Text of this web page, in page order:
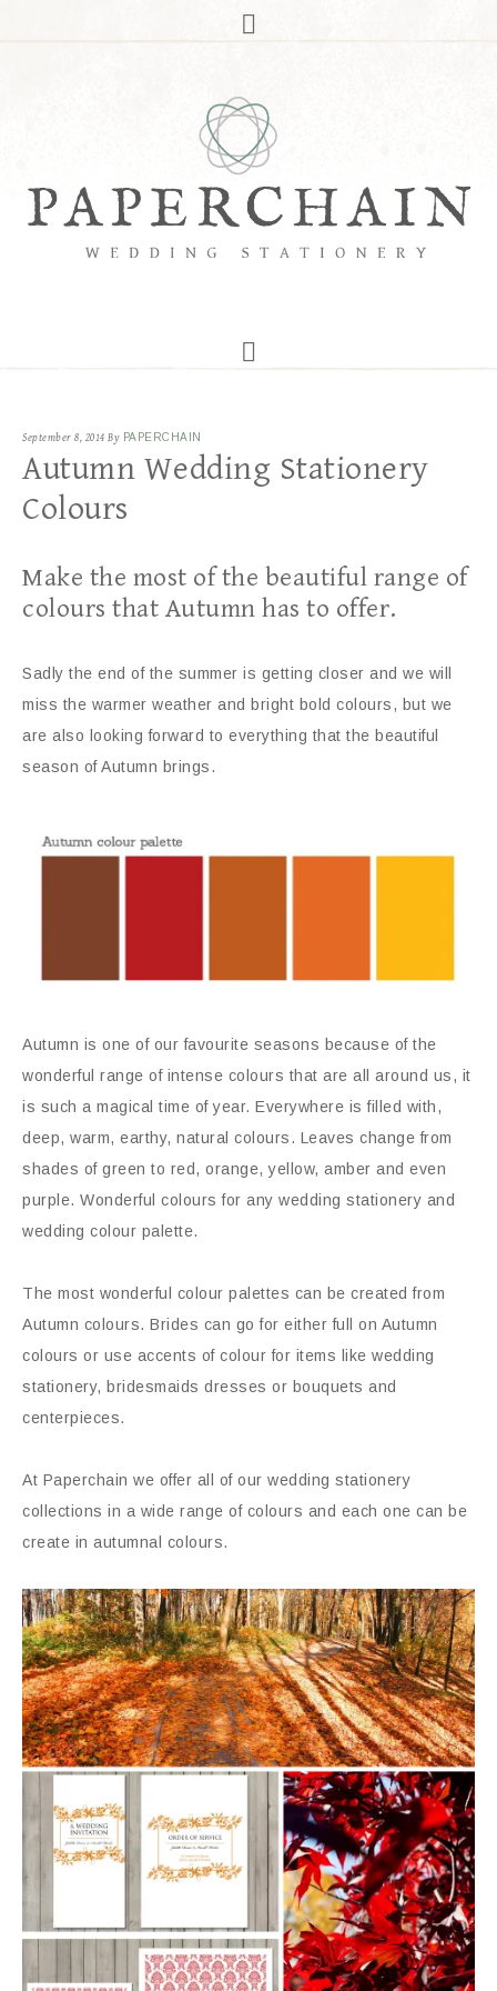
September 8, 2014 By PAPERCHAIN
Autumn Wedding Stationery
Colours
Make the most of the beautiful range of
colours that Autumn has to offer.
Sadly the end of the summer is getting closer and we will
miss the warmer weather and bright bold colours, but we
are also looking forward to everything that the beautiful
season of Autumn brings.
Autumn is one of our favourite seasons because of the
wonderful range of intense colours that are all around us, it
is such a magical time of year. Everywhere is filled with,
deep, warm, earthy, natural colours. Leaves change from
shades of green to red, orange, yellow, amber and even
purple. Wonderful colours for any wedding stationery and
wedding colour palette.
The most wonderful colour palettes can be created from
Autumn colours. Brides can go for either full on Autumn
colours or use accents of colour for items like wedding
stationery, bridesmaids dresses or bouquets and
centerpieces.
At Paperchain we offer all of our wedding stationery
collections in a wide range of colours and each one can be
create in autumnal colours.